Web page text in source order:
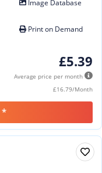
Image Database
Print on Demand
£5.39
Average price per month
£16.79/Month
*